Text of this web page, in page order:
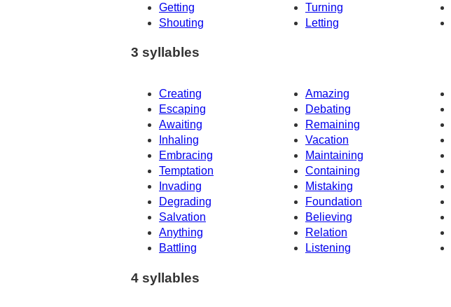
Getting
Turning
Shouting
Letting
3 syllables
Creating Amazing
Escaping
Debating
Awaiting
Remaining
Inhaling
Vacation
Embracing
Maintaining
Temptation
Containing
Invading
Mistaking
Degrading
Foundation
Salvation
Believing
Anything
Relation
Battling
Listening
4 syllables